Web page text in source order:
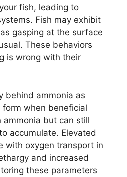
fish, leading to
Fish may exhibit
gasping at the surface
These behaviors
is wrong with their
behind ammonia as
when beneficial
but can still
accumulate. Elevated
with oxygen transport in
and increased
these parameters